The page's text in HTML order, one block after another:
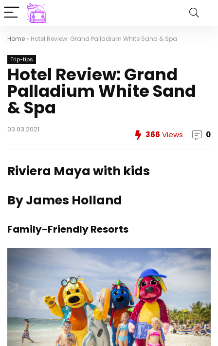
Home » Hotel Review: Grand Palladium White Sand & Spa
Trip-tips
Hotel Review: Grand
Palladium White Sand
& Spa
03.03.2021
366 Views 0
Riviera Maya with kids
By James Holland
Family-Friendly Resorts